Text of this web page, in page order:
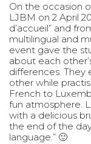
On the occasion
LJBM on 2 April
d’accueil” and
multilingual and
event gave the
about each
differences. They
other while
French to
fun atmosphere.
with a delicious
the end of the
language.” 🙂